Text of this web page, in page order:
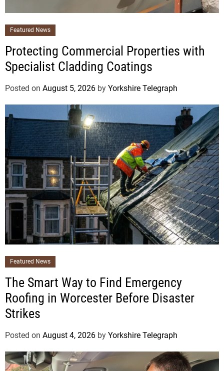
Featured News
Protecting Commercial Properties with
Specialist Cladding Coatings
Posted on August 5, 2026 by Yorkshire Telegraph
Featured News
The Smart Way to Find Emergency
Roofing in Worcester Before Disaster
Strikes
Posted on August 4, 2026 by Yorkshire Telegraph